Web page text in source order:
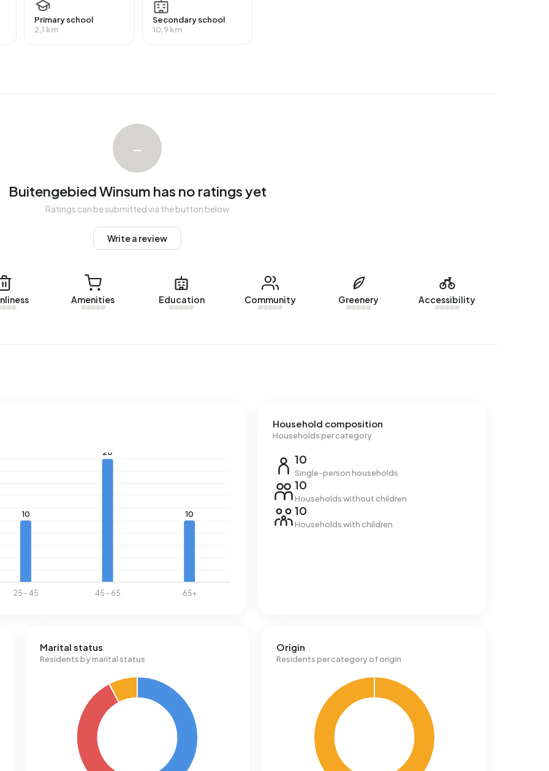
sold in Buitengebied Winsum over the past year.
a registered energy label. The most common labels
in Buitengebied Winsum uses 5.000 kWh of
of 2.810 kWh. Natural gas consumption, at
of 1.280 m³.
Primary school
2,1 km
Secondary school
10,9 km
–
Buitengebied Winsum has no ratings yet
Ratings can be submitted via the button below
Write a review
Amenities Education Community Greenery Accessibility
Household composition
Households per category
10
Single-person households
10
Households without children
10
Households with children
Marital status
Residents by marital status
Origin
Residents per category of origin